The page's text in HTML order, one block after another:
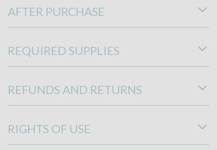
AFTER PURCHASE
REQUIRED SUPPLIES
REFUNDS AND RETURNS
RIGHTS OF USE